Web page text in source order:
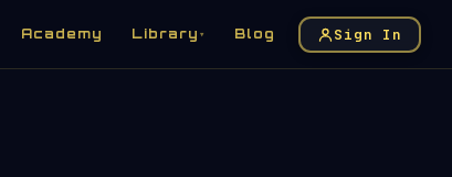
Academy Library ▾ Blog Sign In